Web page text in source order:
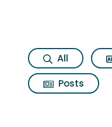
All
Posts